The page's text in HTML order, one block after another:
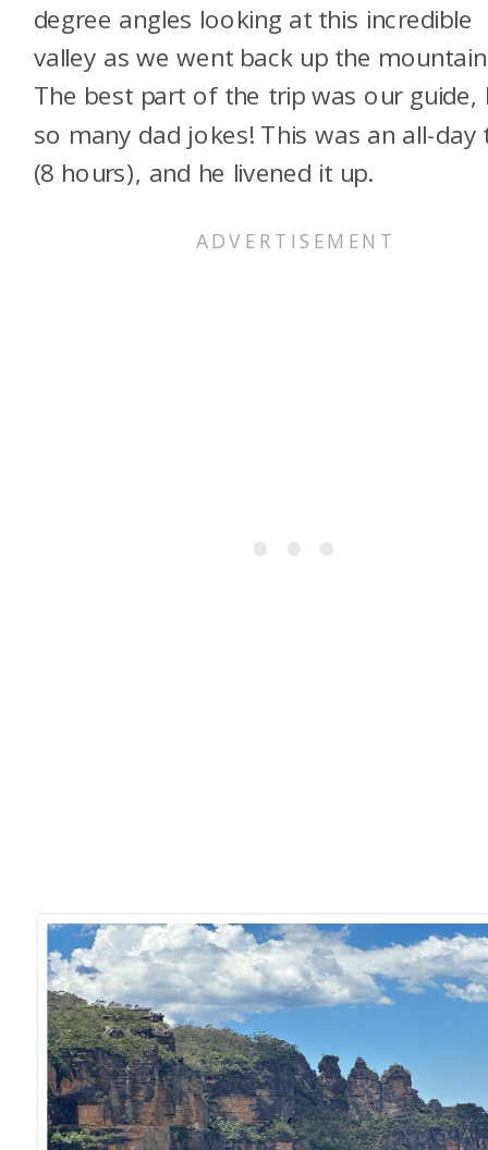
degree angles looking at this incredible
valley as we went back up the
The best part of the trip was our guide,
so many dad jokes! This was an all-day
(8 hours), and he livened it up.